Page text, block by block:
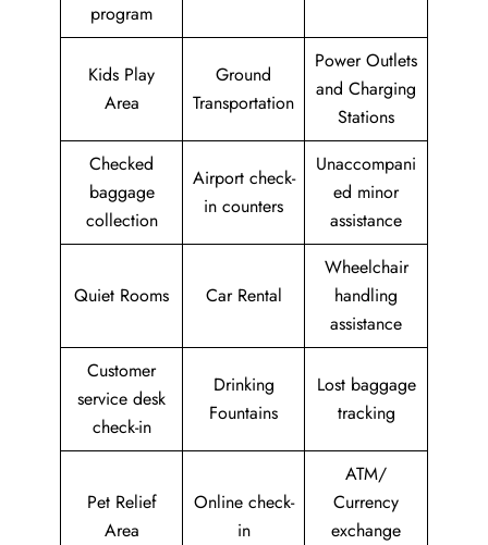
program
Kids Play
Area
Ground
Transportation
Power Outlets
and Charging
Stations
Checked
baggage
collection
Airport check-
in counters
Unaccompani
ed minor
assistance
Quiet Rooms Car Rental
Wheelchair
handling
assistance
Customer
service desk
check-in
Drinking
Fountains
Lost baggage
tracking
Pet Relief
Area
Online check-
in
ATM/
Currency
exchange